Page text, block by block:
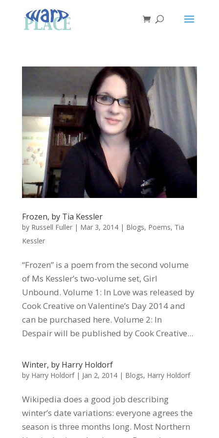
Frozen, by Tia Kessler
by Russell Fuller| Mar 3, 2014| Blogs, Poems, Tia
Kessler
“Frozen” is a poem from the second volume
of Ms Kessler’s two-volume set, Girl
Unbound. Volume 1: In Love was released by
Cook Creative on Valentine’s Day 2014 and
can be purchased here. Volume 2: In
Despair will be published by Cook Creative...
Winter, by Harry Holdorf
by Harry Holdorf| Jan 2, 2014| Blogs, Harry Holdorf
Wikipedia does a good job describing
winter’s date variations: everyone agrees the
season is three months long. Most Northern